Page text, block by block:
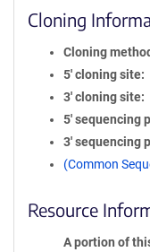
Cloning
Cloning method
5′ cloning site
3′ cloning site
5′ sequencing
3′ sequencing
(Common
Resource
A portion of